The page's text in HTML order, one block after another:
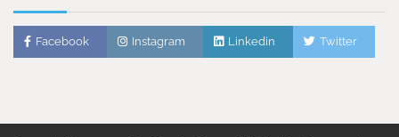
Facebook Instagram Linkedin Twitter